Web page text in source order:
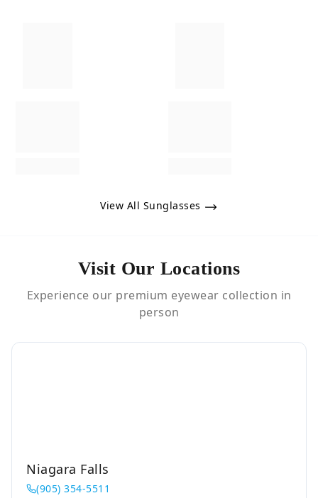
View All Sunglasses
Visit Our Locations
Experience our premium eyewear collection in
person
Niagara Falls
(905) 354-5511